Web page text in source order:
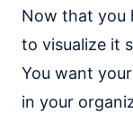
Now that you
to visualize it
You want
in your